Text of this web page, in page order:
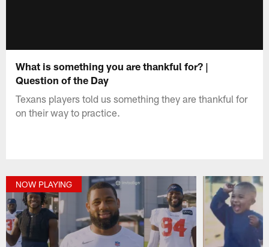
What is something you are thankful for? |
Question of the Day
Texans players told us something they are thankful for
on their way to practice.
NOW PLAYING